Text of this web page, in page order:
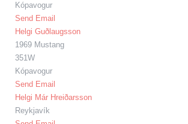
Kópavogur
Send Email
Helgi Guðlaugsson
1969 Mustang
351W
Kópavogur
Send Email
Helgi Már Hreiðarsson
Reykjavík